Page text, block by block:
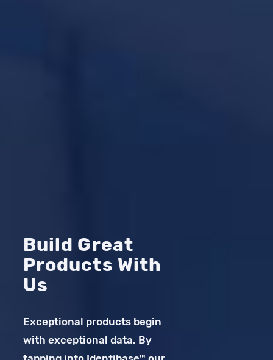
Build Great
Products With
Us
Exceptional products begin
with exceptional data. By